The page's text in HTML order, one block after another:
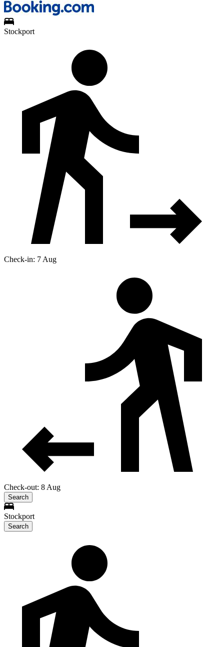
Stockport
Check-in: 7 Aug
Check-out: 8 Aug
Search
Stockport
Search